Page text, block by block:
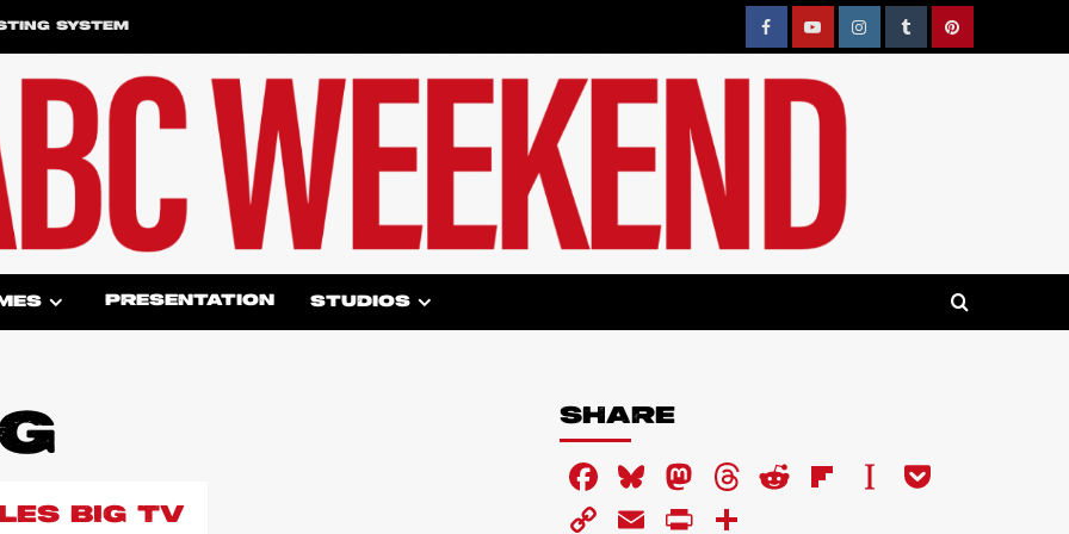
SYSTEM FacebookYouTubeInstagramTumblrPinterest
PRESENTATION STUDIOS
BIG TV
SHARE
Facebook
Bluesky
Mastodon
Threads
RedditFlipboard
Instapaper
CopyEmailPrintFriendly